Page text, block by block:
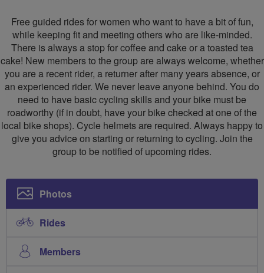
Free guided rides for women who want to have a bit of fun,
while keeping fit and meeting others who are like-minded.
There is always a stop for coffee and cake or a toasted tea
cake! New members to the group are always welcome, whether
you are a recent rider, a returner after many years absence, or
an experienced rider. We never leave anyone behind. You do
need to have basic cycling skills and your bike must be
roadworthy (if in doubt, have your bike checked at one of the
local bike shops). Cycle helmets are required. Always happy to
give you advice on starting or returning to cycling. Join the
group to be notified of upcoming rides.
Photos
Rides
Members